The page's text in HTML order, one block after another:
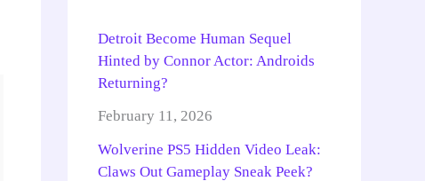
Detroit Become Human Sequel
Hinted by Connor Actor: Androids
Returning?
February 11, 2026
Wolverine PS5 Hidden Video Leak:
Claws Out Gameplay Sneak Peek?